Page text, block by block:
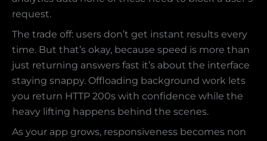
request.
The trade off: users don’t get instant results every
time. But that’s okay, because speed is more than
just returning answers fast it’s about the interface
staying snappy. Offloading background work lets
you return HTTP 200s with confidence while the
heavy lifting happens behind the scenes.
As your app grows, responsiveness becomes non